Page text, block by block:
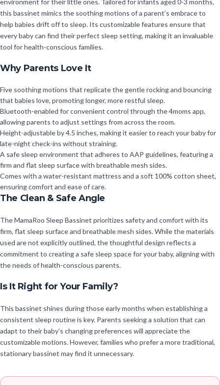
environment for their little ones. Tailored for infants aged 0-3 months,
this bassinet mimics the soothing motions of a parent’s embrace to
help babies drift off to sleep. Its customizable features ensure that
every baby can find their perfect sleep setting, making it an invaluable
tool for health-conscious families.
Why Parents Love It
Five soothing motions that replicate the gentle rocking and bouncing
that babies love, promoting longer, more restful sleep.
Bluetooth-enabled for convenient control through the 4moms app,
allowing parents to adjust settings from across the room.
Height-adjustable by 4.5 inches, making it easier to reach your baby for
late-night check-ins without straining.
A safe sleep environment that adheres to AAP guidelines, featuring a
firm and flat sleep surface with breathable mesh sides.
Comes with a water-resistant mattress and a soft 100% cotton sheet,
ensuring comfort and ease of care.
The Clean & Safe Angle
The MamaRoo Sleep Bassinet prioritizes safety and comfort with its
firm, flat sleep surface and breathable mesh sides. While the materials
used are not explicitly outlined, the thoughtful design reflects a
commitment to creating a safe sleep space for your baby, aligning with
the needs of health-conscious parents.
Is It Right for Your Family?
This bassinet shines during those early months when establishing a
consistent sleep routine is key. Parents seeking a solution that can
adapt to their baby’s changing preferences will appreciate the
customizable motions. However, families who prefer a more traditional,
stationary bassinet may find it unnecessary.